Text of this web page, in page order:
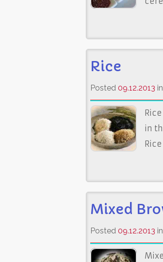
Rice
Posted 09.12.2013 in
in
Mixed
Posted 09.12.2013 in